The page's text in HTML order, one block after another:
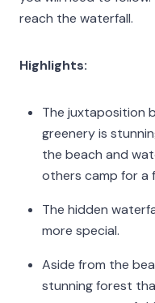
reach the waterfall.
Highlights:
The juxtaposition
greenery is
the beach and
others camp for a
The hidden
more special.
Aside from the
stunning forest